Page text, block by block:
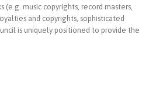
music copyrights, record masters,
and copyrights, sophisticated
is uniquely positioned to provide the